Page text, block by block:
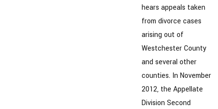
hears appeals taken
from divorce cases
arising out of
Westchester County
and several other
counties. In November
2012, the Appellate
Division Second